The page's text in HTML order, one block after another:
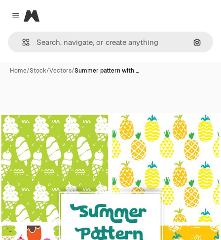
Close menu
Magnific
Home/Stock/Vectors/Summer pattern with …